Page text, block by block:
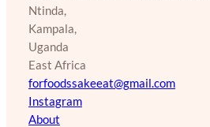
Ntinda,
Kampala,
Uganda
East Africa
forfoodssakeeat@gmail.com
Instagram
About